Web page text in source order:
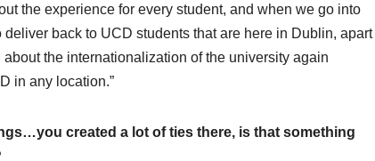
the experience for every student, and when we go into
back to UCD students that are here in Dublin, apart
the internationalization of the university again
in any location.”
created a lot of ties there, is that something